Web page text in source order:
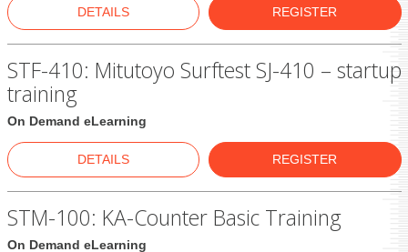
DETAILS REGISTER
On Demand eLearning
STF-410: Mitutoyo Surftest SJ-410 – startup
training
DETAILS REGISTER
On Demand eLearning
STM-100: KA-Counter Basic Training